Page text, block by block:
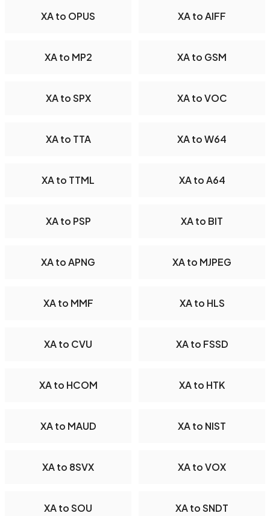
XA to OPUS XA to AIFF
XA to MP2 XA to GSM
XA to SPX XA to VOC
XA to TTA XA to W64
XA to TTML XA to A64
XA to PSP XA to BIT
XA to APNG XA to MJPEG
XA to MMF XA to HLS
XA to CVU XA to FSSD
XA to HCOM XA to HTK
XA to MAUD XA to NIST
XA to 8SVX XA to VOX
XA to SOU XA to SNDT